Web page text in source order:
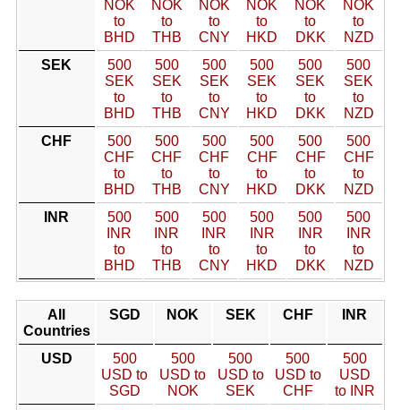
NOK
to
BHD
NOK
to
THB
NOK
to
CNY
NOK
to
HKD
NOK
to
DKK
NOK
to
NZD
SEK
500
SEK
to
BHD
500
SEK
to
THB
500
SEK
to
CNY
500
SEK
to
HKD
500
SEK
to
DKK
500
SEK
to
NZD
CHF
500
CHF
to
BHD
500
CHF
to
THB
500
CHF
to
CNY
500
CHF
to
HKD
500
CHF
to
DKK
500
CHF
to
NZD
INR
500
INR
to
BHD
500
INR
to
THB
500
INR
to
CNY
500
INR
to
HKD
500
INR
to
DKK
500
INR
to
NZD
All
Countries
SGD NOK SEK CHF INR
USD
500
USD to
SGD
500
USD to
NOK
500
USD to
SEK
500
USD to
CHF
500
USD
to INR